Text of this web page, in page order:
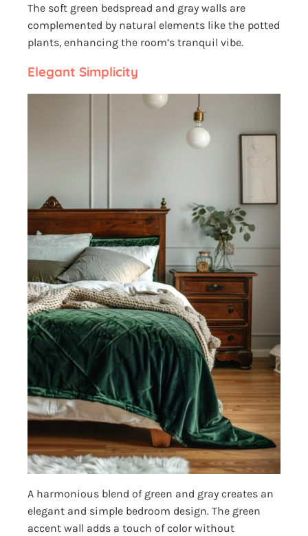
The soft green bedspread and gray walls are
complemented by natural elements like the potted
plants, enhancing the room’s tranquil vibe.
Elegant Simplicity
A harmonious blend of green and gray creates an
elegant and simple bedroom design. The green
accent wall adds a touch of color without